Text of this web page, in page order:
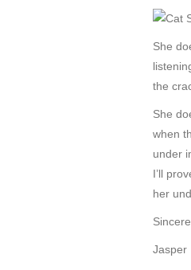
She
the
She
when
under
I’ll
her
Jasper